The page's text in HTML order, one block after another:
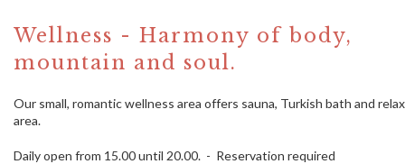
Wellness - Harmony of body,
mountain and soul.
Our small, romantic wellness area offers sauna, Turkish bath and relax
area.
Daily open from 15.00 until 20.00. - Reservation required